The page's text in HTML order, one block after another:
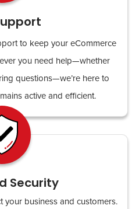
to keep your eCommerce
you need help—whether
questions—we’re here to
active and efficient.
Security
your business and customers.